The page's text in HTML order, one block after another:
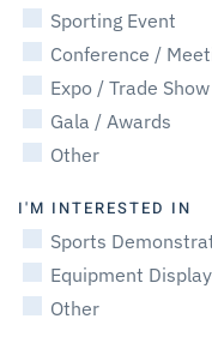
Sporting Event
Conference /
Expo / Trade Show
Gala / Awards
Other
I'M INTERESTED IN
Sports
Equipment Display
Other